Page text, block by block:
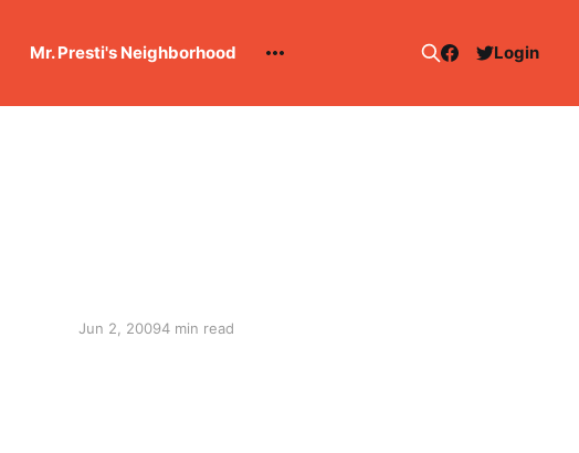
Mr. Presti's Neighborhood Login
Jun 2, 20094 min read